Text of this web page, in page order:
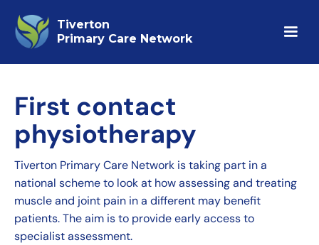
Tiverton
Primary Care Network
First contact
physiotherapy
Tiverton Primary Care Network is taking part in a
national scheme to look at how assessing and treating
muscle and joint pain in a different may benefit
patients. The aim is to provide early access to
specialist assessment.